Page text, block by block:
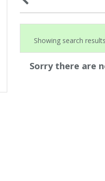
2026
Showing search
Sorry there are